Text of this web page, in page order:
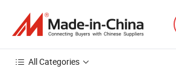
All Categories